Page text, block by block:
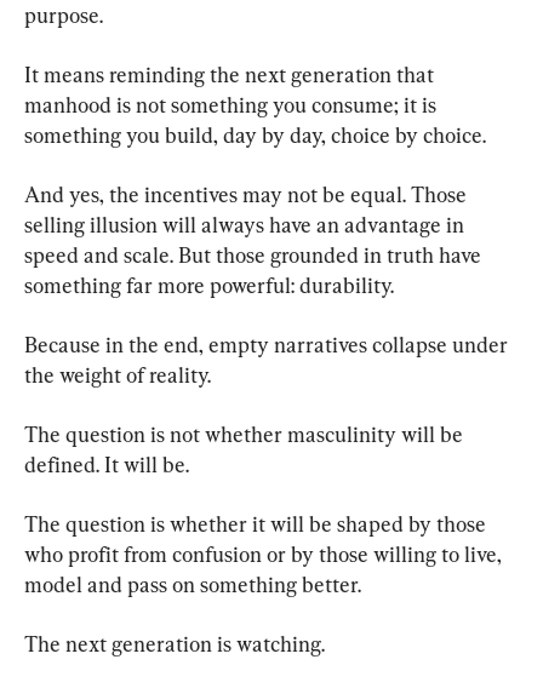
purpose.
It means reminding the next generation that
manhood is not something you consume; it is
something you build, day by day, choice by choice.
And yes, the incentives may not be equal. Those
selling illusion will always have an advantage in
speed and scale. But those grounded in truth have
something far more powerful: durability.
Because in the end, empty narratives collapse under
the weight of reality.
The question is not whether masculinity will be
defined. It will be.
The question is whether it will be shaped by those
who profit from confusion or by those willing to live,
model and pass on something better.
The next generation is watching.